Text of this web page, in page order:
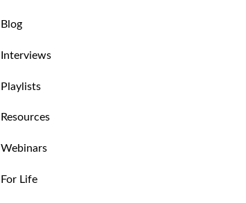
Blog
Interviews
Playlists
Resources
Webinars
For Life